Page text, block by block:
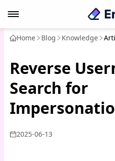
Home Blog Knowledge
Reverse
Search for
2025-06-13